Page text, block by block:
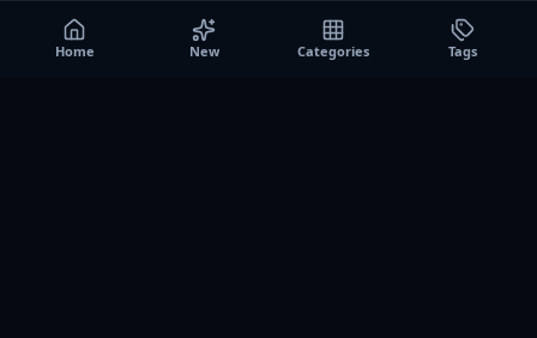
Home New Categories Tags